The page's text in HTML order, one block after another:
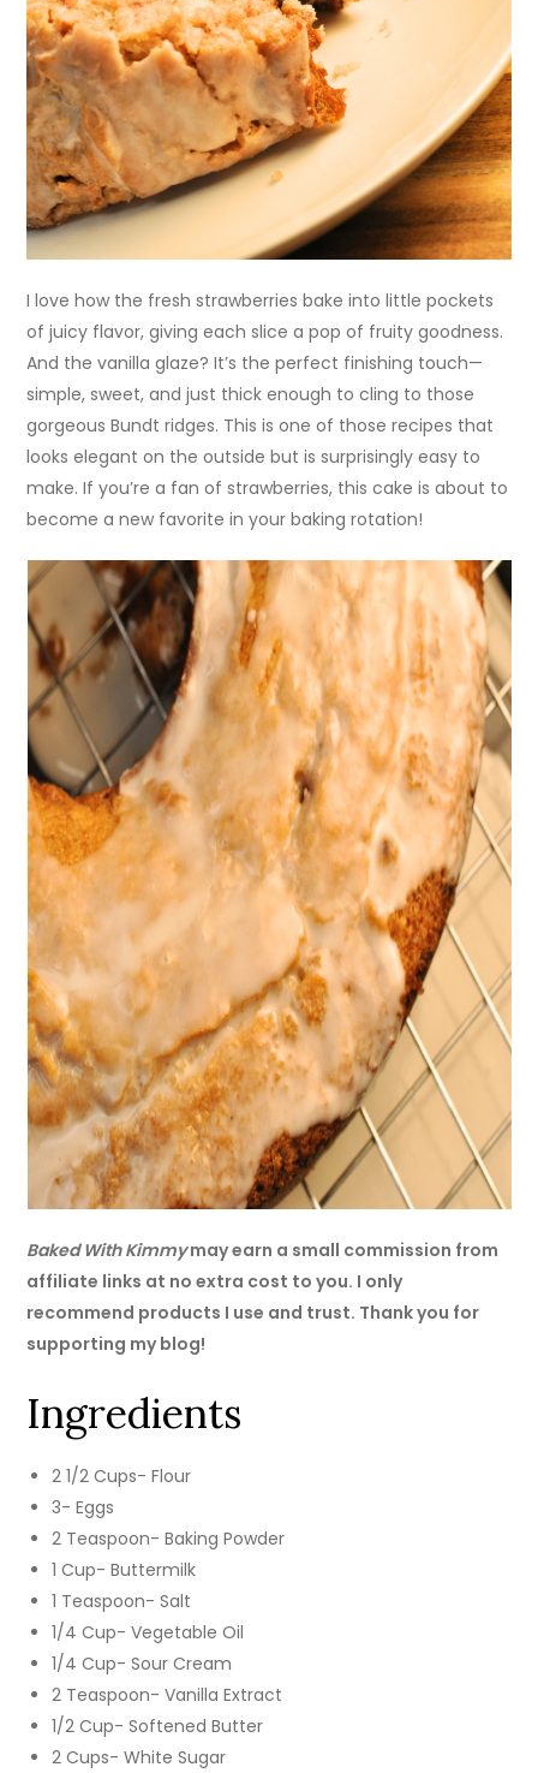
I love how the fresh strawberries bake into little pockets
of juicy flavor, giving each slice a pop of fruity goodness.
And the vanilla glaze? It’s the perfect finishing touch—
simple, sweet, and just thick enough to cling to those
gorgeous Bundt ridges. This is one of those recipes that
looks elegant on the outside but is surprisingly easy to
make. If you’re a fan of strawberries, this cake is about to
become a new favorite in your baking rotation!
Baked With Kimmymay earn a small commission from
affiliate links at no extra cost to you. I only
recommend products I use and trust. Thank you for
supporting my blog!
Ingredients
2 1/2 Cups- Flour
3- Eggs
2 Teaspoon- Baking Powder
1 Cup- Buttermilk
1 Teaspoon- Salt
1/4 Cup- Vegetable Oil
1/4 Cup- Sour Cream
2 Teaspoon- Vanilla Extract
1/2 Cup- Softened Butter
2 Cups- White Sugar